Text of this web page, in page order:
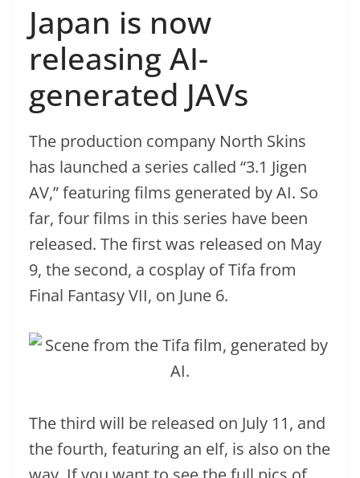
Japan is now
releasing AI-
generated JAVs
The production company North Skins
has launched a series called “3.1 Jigen
AV,” featuring films generated by AI. So
far, four films in this series have been
released. The first was released on May
9, the second, a cosplay of Tifa from
Final Fantasy VII, on June 6.
The third will be released on July 11, and
the fourth, featuring an elf, is also on the